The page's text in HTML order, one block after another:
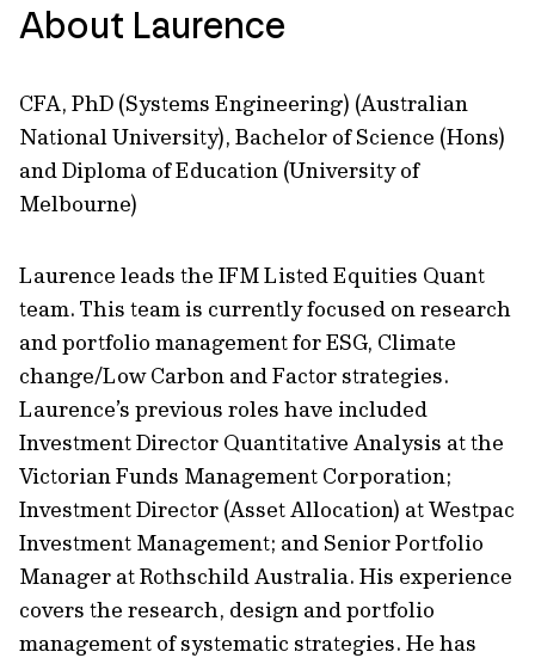
About Laurence
CFA, PhD (Systems Engineering) (Australian
National University), Bachelor of Science (Hons)
and Diploma of Education (University of
Melbourne)
Laurence leads the IFM Listed Equities Quant
team. This team is currently focused on research
and portfolio management for ESG, Climate
change/Low Carbon and Factor strategies.
Laurence’s previous roles have included
Investment Director Quantitative Analysis at the
Victorian Funds Management Corporation;
Investment Director (Asset Allocation) at Westpac
Investment Management; and Senior Portfolio
Manager at Rothschild Australia. His experience
covers the research, design and portfolio
management of systematic strategies. He has